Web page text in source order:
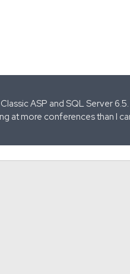
ASP and SQL Server 6.5.
at more conferences than I